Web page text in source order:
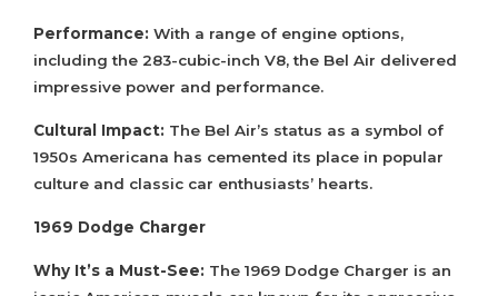
Performance: With a range of engine options,
including the 283-cubic-inch V8, the Bel Air delivered
impressive power and performance.
Cultural Impact: The Bel Air’s status as a symbol of
1950s Americana has cemented its place in popular
culture and classic car enthusiasts’ hearts.
1969 Dodge Charger
Why It’s a Must-See: The 1969 Dodge Charger is an